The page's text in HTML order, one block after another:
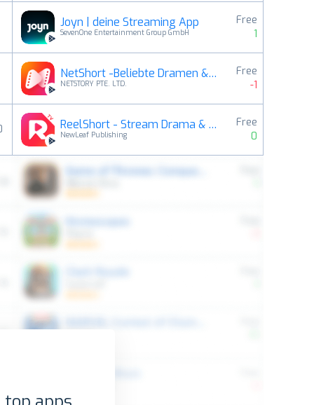
Joyn | deine Streaming App
SevenOne Entertainment Group GmbH
Free
1
NetShort -Beliebte Dramen & TV
NETSTORY PTE. LTD.
Free
-1
ReelShort - Stream Drama & TV
NewLeaf Publishing
Free
0